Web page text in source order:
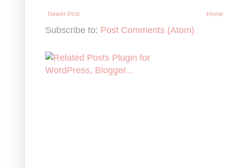
Newer Post Home
Subscribe to: Post Comments (Atom)